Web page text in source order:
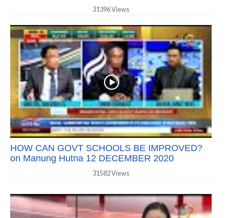
31396 Views
HOW CAN GOVT SCHOOLS BE IMPROVED?
on Manung Hutna 12 DECEMBER 2020
31582 Views